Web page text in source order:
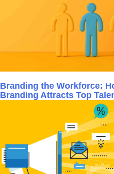
Branding the Workforce:
Branding Attracts Top